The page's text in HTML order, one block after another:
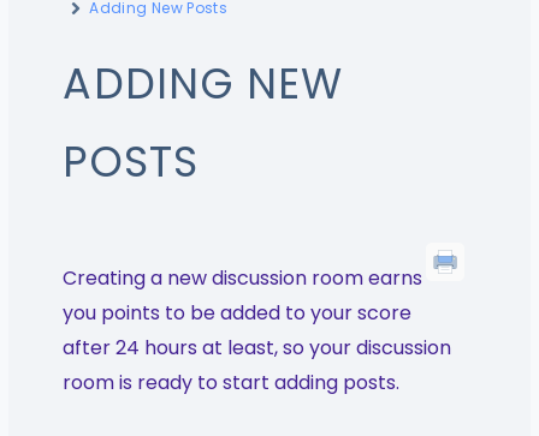
Adding New Posts
ADDING NEW
POSTS
Creating a new discussion room earns
you points to be added to your score
after 24 hours at least, so your discussion
room is ready to start adding posts.